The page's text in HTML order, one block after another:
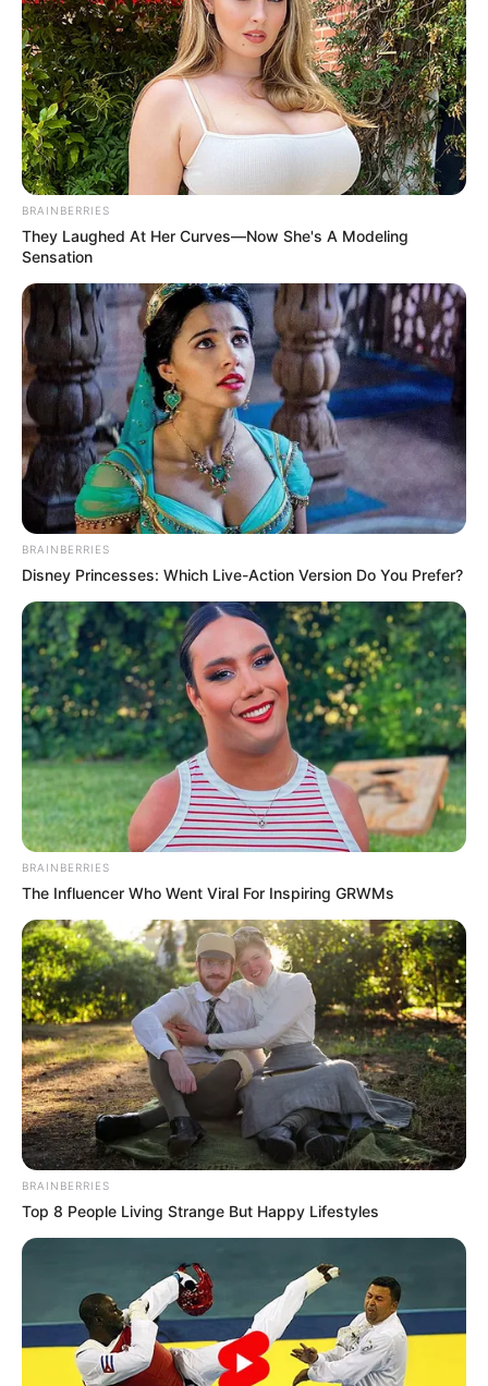
BRAINBERRIES
They Laughed At Her Curves—Now She's A Modeling
Sensation
BRAINBERRIES
Disney Princesses: Which Live-Action Version Do You Prefer?
BRAINBERRIES
The Influencer Who Went Viral For Inspiring GRWMs
BRAINBERRIES
Top 8 People Living Strange But Happy Lifestyles